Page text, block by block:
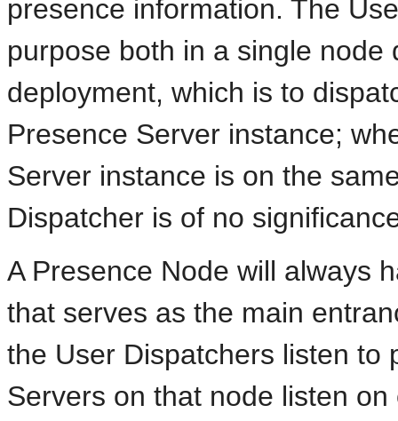
presence information. The
purpose both in a single
deployment, which is to
Presence Server instance;
Server instance is on the
Dispatcher is of no
A Presence Node will always
that serves as the main
the User Dispatchers listen to
Servers on that node listen